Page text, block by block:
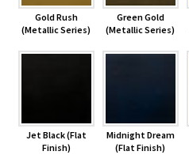
Gold Rush
(Metallic Series)
Green Gold
(Metallic Series)
Jet Black (Flat
Finish)
Midnight Dream
(Flat Finish)